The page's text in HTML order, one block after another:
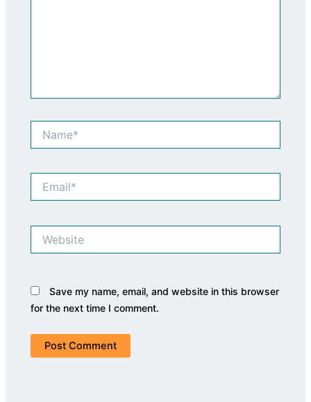
Save my name, email, and website in this browser
for the next time I comment.